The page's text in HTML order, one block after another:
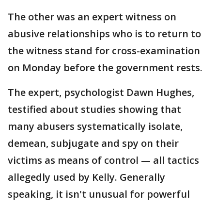
The other was an expert witness on
abusive relationships who is to return to
the witness stand for cross-examination
on Monday before the government rests.
The expert, psychologist Dawn Hughes,
testified about studies showing that
many abusers systematically isolate,
demean, subjugate and spy on their
victims as means of control — all tactics
allegedly used by Kelly. Generally
speaking, it isn't unusual for powerful